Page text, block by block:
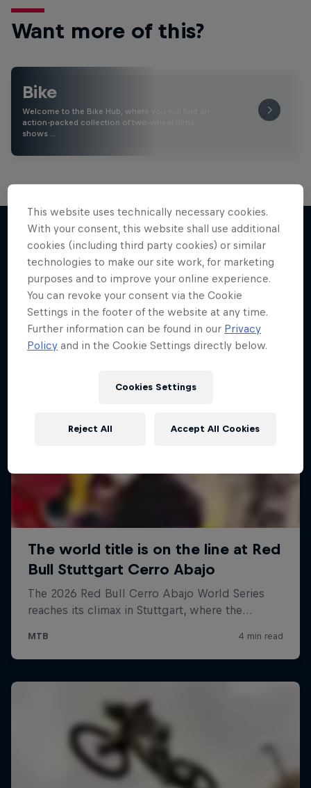
Want more of this?
Bike
Welcome to the Bike Hub, where you will find an
action-packed collection of two-wheel films,
shows …
More like this
This website uses technically necessary cookies.
With your consent, this website shall use additional
cookies (including third party cookies) or similar
technologies to make our site work, for marketing
purposes and to improve your online experience.
You can revoke your consent via the Cookie
Settings in the footer of the website at any time.
Further information can be found in our Privacy
Policy and in the Cookie Settings directly below.
Cookies Settings
Reject All Accept All Cookies